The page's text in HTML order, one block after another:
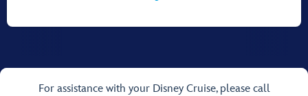
For assistance with your Disney Cruise, please call